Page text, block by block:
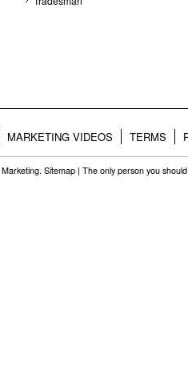
MARKETING VIDEOS TERMS
Sitemap | The only person you